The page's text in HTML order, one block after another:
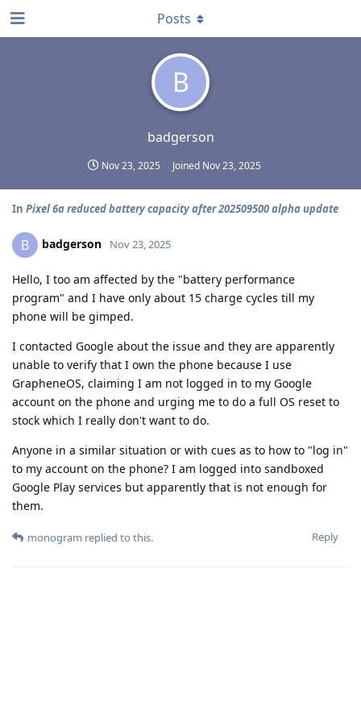
B
badgerson
Nov 23, 2025 Joined Nov 23, 2025
Posts
In Pixel 6a reduced battery capacity after 202509500 alpha update
B badgerson Nov 23, 2025
Hello, I too am affected by the "battery performance
program" and I have only about 15 charge cycles till my
phone will be gimped.
I contacted Google about the issue and they are apparently
unable to verify that I own the phone because I use
GrapheneOS, claiming I am not logged in to my Google
account on the phone and urging me to do a full OS reset to
stock which I really don't want to do.
Anyone in a similar situation or with cues as to how to "log in"
to my account on the phone? I am logged into sandboxed
Google Play services but apparently that is not enough for
them.
Reply
monogram replied to this.